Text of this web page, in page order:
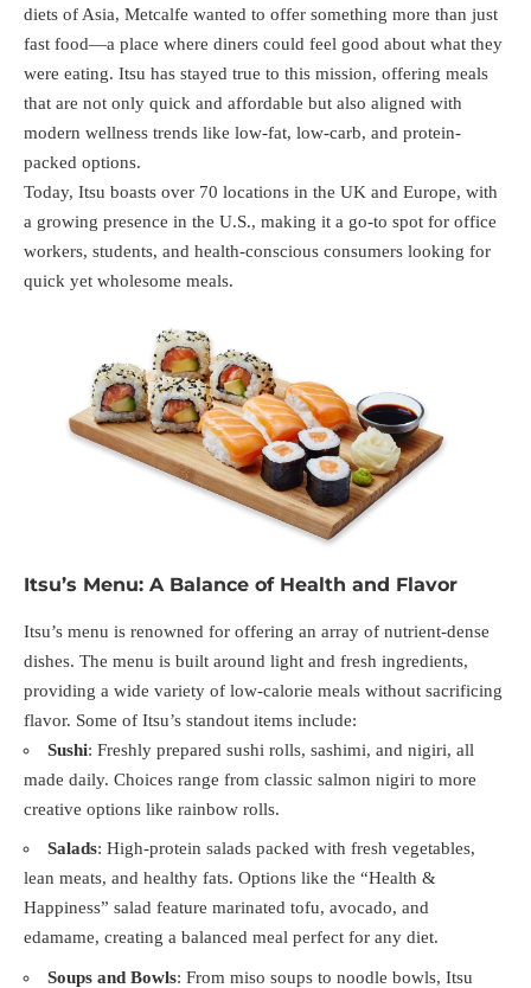
diets of Asia, Metcalfe wanted to offer something more than just
fast food—a place where diners could feel good about what they
were eating. Itsu has stayed true to this mission, offering meals
that are not only quick and affordable but also aligned with
modern wellness trends like low-fat, low-carb, and protein-
packed options.
Today, Itsu boasts over 70 locations in the UK and Europe, with
a growing presence in the U.S., making it a go-to spot for office
workers, students, and health-conscious consumers looking for
quick yet wholesome meals.
Itsu’s Menu: A Balance of Health and Flavor
Itsu’s menu is renowned for offering an array of nutrient-dense
dishes. The menu is built around light and fresh ingredients,
providing a wide variety of low-calorie meals without sacrificing
flavor. Some of Itsu’s standout items include:
Sushi: Freshly prepared sushi rolls, sashimi, and nigiri, all
made daily. Choices range from classic salmon nigiri to more
creative options like rainbow rolls.
Salads: High-protein salads packed with fresh vegetables,
lean meats, and healthy fats. Options like the “Health &
Happiness” salad feature marinated tofu, avocado, and
edamame, creating a balanced meal perfect for any diet.
Soups and Bowls: From miso soups to noodle bowls, Itsu